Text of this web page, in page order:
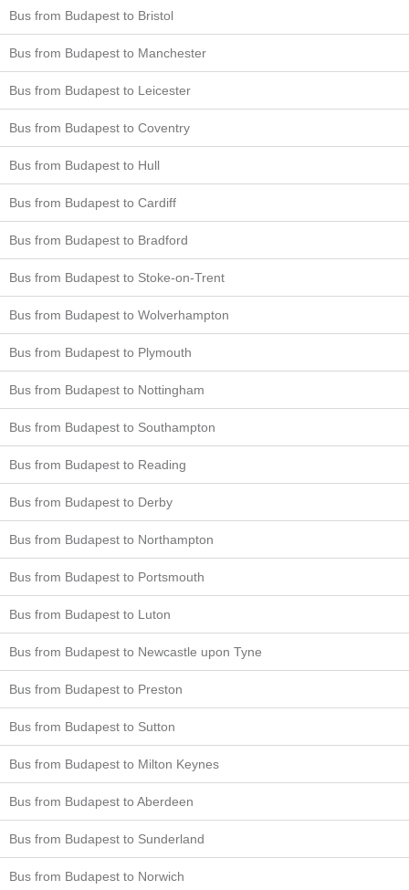
Bus from Budapest to Bristol
Bus from Budapest to Manchester
Bus from Budapest to Leicester
Bus from Budapest to Coventry
Bus from Budapest to Hull
Bus from Budapest to Cardiff
Bus from Budapest to Bradford
Bus from Budapest to Stoke-on-Trent
Bus from Budapest to Wolverhampton
Bus from Budapest to Plymouth
Bus from Budapest to Nottingham
Bus from Budapest to Southampton
Bus from Budapest to Reading
Bus from Budapest to Derby
Bus from Budapest to Northampton
Bus from Budapest to Portsmouth
Bus from Budapest to Luton
Bus from Budapest to Newcastle upon Tyne
Bus from Budapest to Preston
Bus from Budapest to Sutton
Bus from Budapest to Milton Keynes
Bus from Budapest to Aberdeen
Bus from Budapest to Sunderland
Bus from Budapest to Norwich